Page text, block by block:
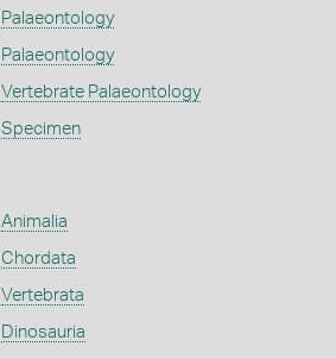
Palaeontology
Palaeontology
Vertebrate Palaeontology
Specimen
Animalia
Chordata
Vertebrata
Dinosauria